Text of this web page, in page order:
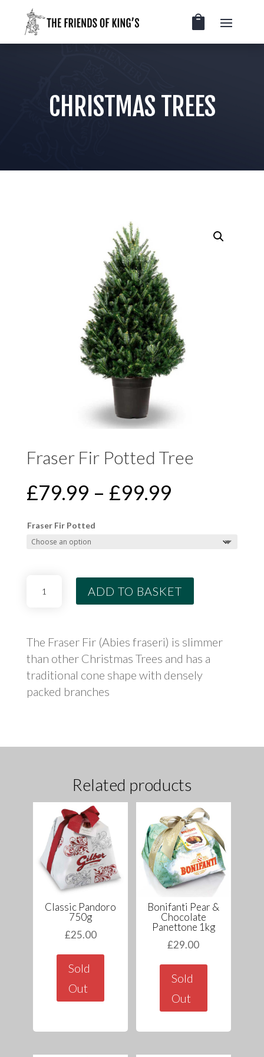
CHRISTMAS TREES
Fraser Fir Potted Tree
£79.99 – £99.99PRICE
£99.99
Fraser Fir Potted
ADD TO BASKET
The Fraser Fir (Abies fraseri) is slimmer
than other Christmas Trees and has a
traditional cone shape with densely
packed branches
Related products
Classic Pandoro
750g
£25.00
Sold
Out
Bonifanti Pear &
Chocolate
Panettone 1kg
£29.00
Sold
Out